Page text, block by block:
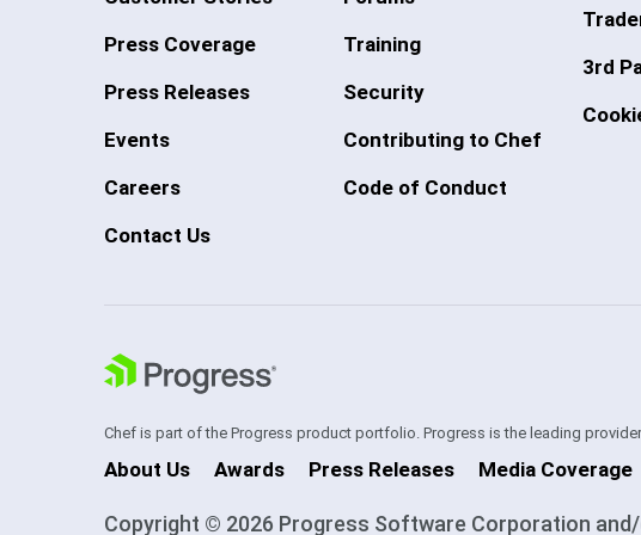
Press Coverage
Press Releases
Events
Careers
Contact Us
Training
Security
Contributing to Chef
Code of Conduct
3rd
Chef is part of the Progress product portfolio. Progress is the leading
About Us Awards Press Releases Media Coverage
Copyright © 2026 Progress Software Corporation